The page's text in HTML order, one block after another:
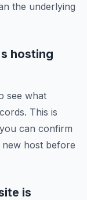
the underlying
hosting
see what
This is
can confirm
host before
is